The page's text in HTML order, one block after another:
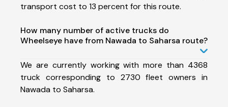
transport cost to 13 percent for this route.
How many number of active trucks do
Wheelseye have from Nawada to Saharsa route?
We are currently working with more than 4368
truck corresponding to 2730 fleet owners in
Nawada to Saharsa.